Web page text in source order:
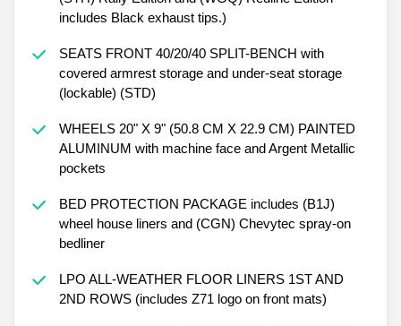
includes Black exhaust tips.)
SEATS FRONT 40/20/40 SPLIT-BENCH with
covered armrest storage and under-seat storage
(lockable) (STD)
WHEELS 20" X 9" (50.8 CM X 22.9 CM) PAINTED
ALUMINUM with machine face and Argent Metallic
pockets
BED PROTECTION PACKAGE includes (B1J)
wheel house liners and (CGN) Chevytec spray-on
bedliner
LPO ALL-WEATHER FLOOR LINERS 1ST AND
2ND ROWS (includes Z71 logo on front mats)